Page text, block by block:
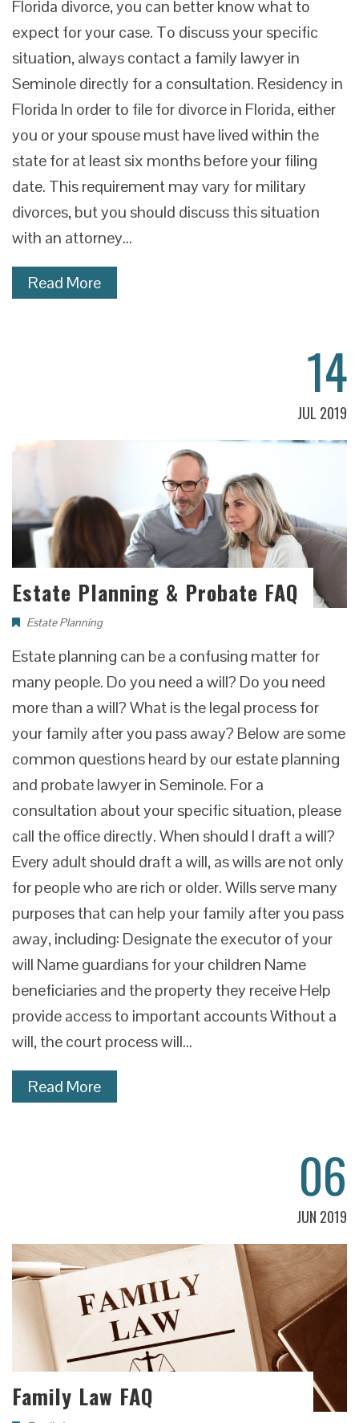
Florida divorce, you can better know what to
expect for your case. To discuss your specific
situation, always contact a family lawyer in
Seminole directly for a consultation. Residency in
Florida In order to file for divorce in Florida, either
you or your spouse must have lived within the
state for at least six months before your filing
date. This requirement may vary for military
divorces, but you should discuss this situation
with an attorney…
Read More
14
JUL 2019
Estate Planning & Probate FAQ
Estate Planning
Estate planning can be a confusing matter for
many people. Do you need a will? Do you need
more than a will? What is the legal process for
your family after you pass away? Below are some
common questions heard by our estate planning
and probate lawyer in Seminole. For a
consultation about your specific situation, please
call the office directly. When should I draft a will?
Every adult should draft a will, as wills are not only
for people who are rich or older. Wills serve many
purposes that can help your family after you pass
away, including: Designate the executor of your
will Name guardians for your children Name
beneficiaries and the property they receive Help
provide access to important accounts Without a
will, the court process will…
Read More
06
JUN 2019
Family Law FAQ